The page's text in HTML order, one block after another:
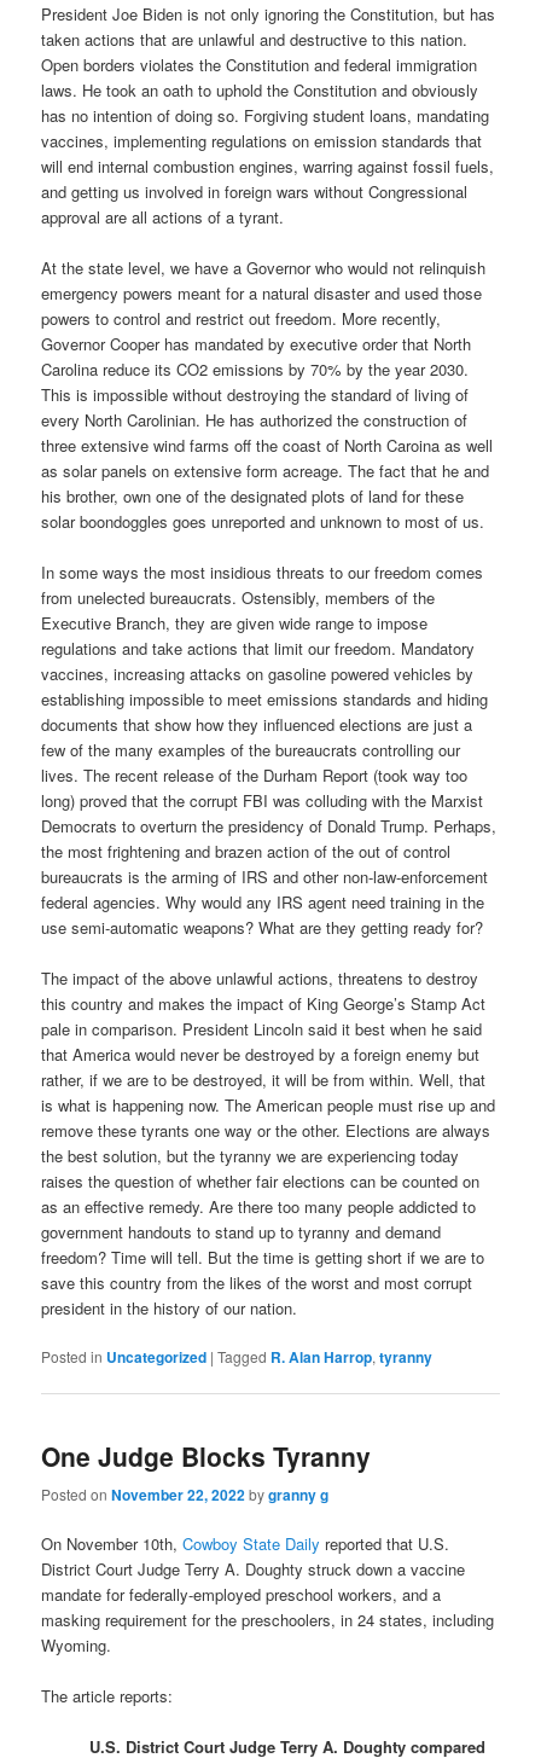
President Joe Biden is not only ignoring the Constitution, but has
taken actions that are unlawful and destructive to this nation.
Open borders violates the Constitution and federal immigration
laws. He took an oath to uphold the Constitution and obviously
has no intention of doing so. Forgiving student loans, mandating
vaccines, implementing regulations on emission standards that
will end internal combustion engines, warring against fossil fuels,
and getting us involved in foreign wars without Congressional
approval are all actions of a tyrant.
At the state level, we have a Governor who would not relinquish
emergency powers meant for a natural disaster and used those
powers to control and restrict out freedom. More recently,
Governor Cooper has mandated by executive order that North
Carolina reduce its CO2 emissions by 70% by the year 2030.
This is impossible without destroying the standard of living of
every North Carolinian. He has authorized the construction of
three extensive wind farms off the coast of North Caroina as well
as solar panels on extensive form acreage. The fact that he and
his brother, own one of the designated plots of land for these
solar boondoggles goes unreported and unknown to most of us.
In some ways the most insidious threats to our freedom comes
from unelected bureaucrats. Ostensibly, members of the
Executive Branch, they are given wide range to impose
regulations and take actions that limit our freedom. Mandatory
vaccines, increasing attacks on gasoline powered vehicles by
establishing impossible to meet emissions standards and hiding
documents that show how they influenced elections are just a
few of the many examples of the bureaucrats controlling our
lives. The recent release of the Durham Report (took way too
long) proved that the corrupt FBI was colluding with the Marxist
Democrats to overturn the presidency of Donald Trump. Perhaps,
the most frightening and brazen action of the out of control
bureaucrats is the arming of IRS and other non-law-enforcement
federal agencies. Why would any IRS agent need training in the
use semi-automatic weapons? What are they getting ready for?
The impact of the above unlawful actions, threatens to destroy
this country and makes the impact of King George’s Stamp Act
pale in comparison. President Lincoln said it best when he said
that America would never be destroyed by a foreign enemy but
rather, if we are to be destroyed, it will be from within. Well, that
is what is happening now. The American people must rise up and
remove these tyrants one way or the other. Elections are always
the best solution, but the tyranny we are experiencing today
raises the question of whether fair elections can be counted on
as an effective remedy. Are there too many people addicted to
government handouts to stand up to tyranny and demand
freedom? Time will tell. But the time is getting short if we are to
save this country from the likes of the worst and most corrupt
president in the history of our nation.
Posted in Uncategorized |Tagged R. Alan Harrop,tyranny
One Judge Blocks Tyranny
Posted onNovember 22, 2022bygranny g
On November 10th,Cowboy State Daily reported that U.S.
District Court Judge Terry A. Doughty struck down a vaccine
mandate for federally-employed preschool workers, and a
masking requirement for the preschoolers, in 24 states, including
Wyoming.
The article reports:
U.S. District Court Judge Terry A. Doughty compared